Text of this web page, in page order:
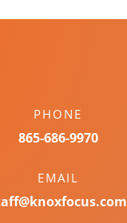
PHONE
865-686-9970
EMAIL